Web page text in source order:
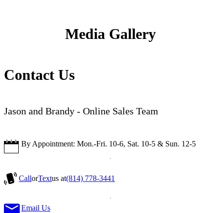
Media Gallery
Contact Us
Jason and Brandy - Online Sales Team
By Appointment: Mon.-Fri. 10-6, Sat. 10-5 & Sun. 12-5
CallorTextus at(814) 778-3441
Email Us